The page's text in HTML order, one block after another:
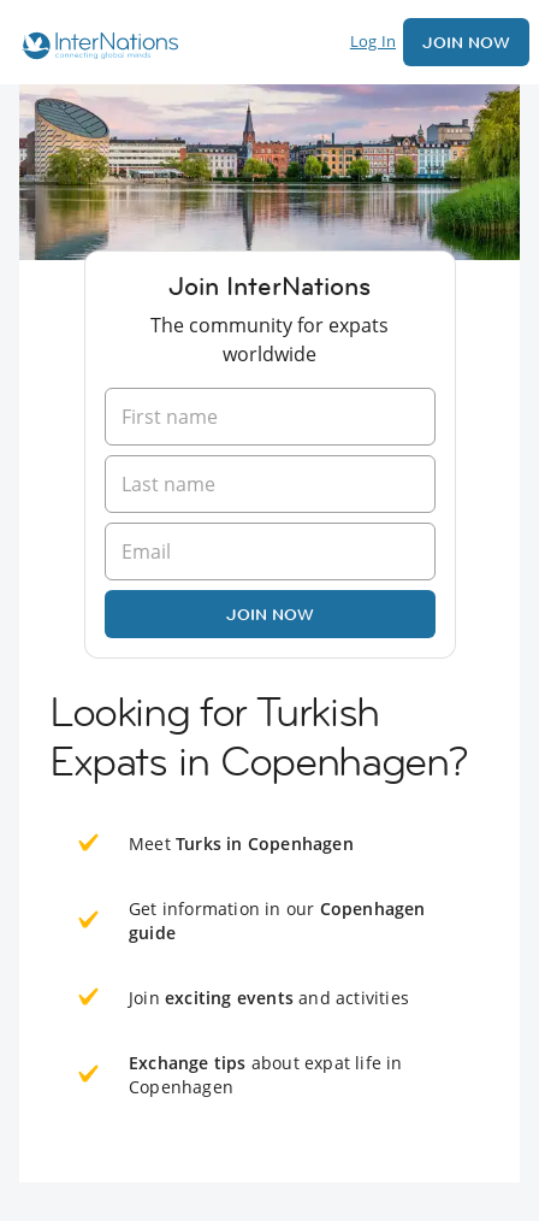
Log In JOIN NOW
Join InterNations
The community for expats
worldwide
JOIN NOW
Looking for Turkish
Expats in Copenhagen?
Meet Turks in Copenhagen
Get information in our Copenhagen
guide
Join exciting events and activities
Exchange tips about expat life in
Copenhagen